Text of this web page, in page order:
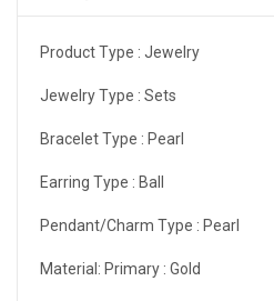
Product Type : Jewelry
Jewelry Type : Sets
Bracelet Type : Pearl
Earring Type : Ball
Pendant/Charm Type : Pearl
Material: Primary : Gold